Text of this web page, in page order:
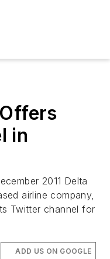
in
2011 Delta
airline company,
Twitter channel for
ADD US ON GOOGLE